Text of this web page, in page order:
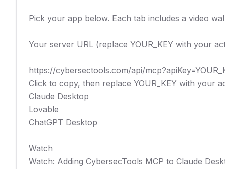
Pick your app below. Each tab includes a video
Your server URL (replace YOUR_KEY with your
https://cybersectools.com/api/
Click to copy, then replace YOUR_KEY with your
Claude Desktop
Lovable
ChatGPT Desktop
Watch
Watch: Adding CybersecTools MCP to Claude